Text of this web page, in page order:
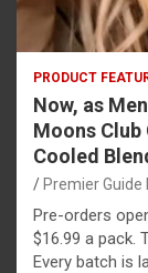
PRODUCT
Now, as
Moons Club
Cooled
Premier Guide
Pre-orders
$16.99 a pack.
Every batch is